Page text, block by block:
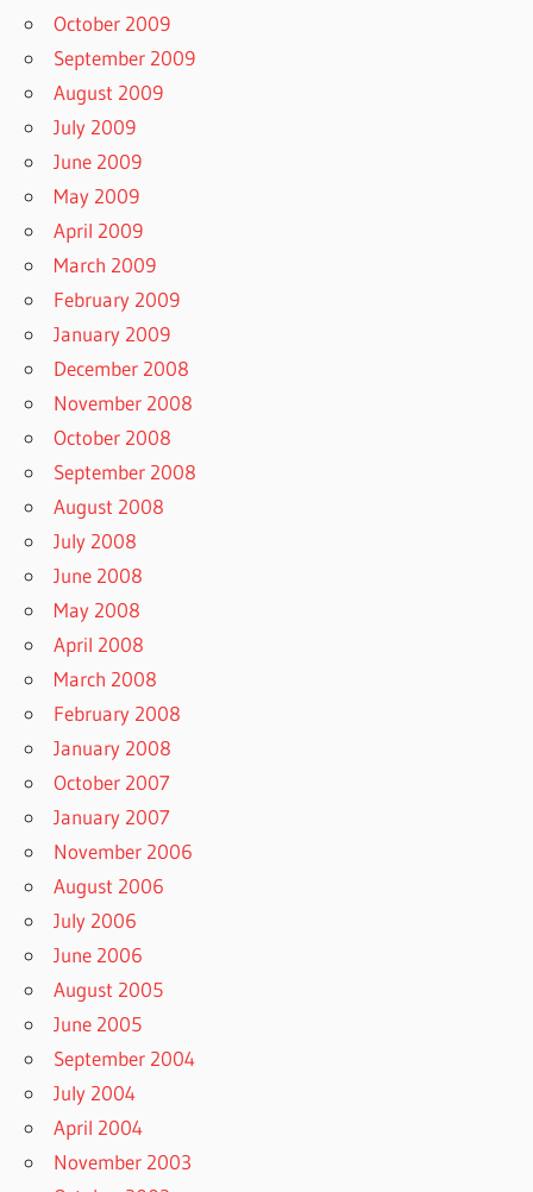
October 2009
September 2009
August 2009
July 2009
June 2009
May 2009
April 2009
March 2009
February 2009
January 2009
December 2008
November 2008
October 2008
September 2008
August 2008
July 2008
June 2008
May 2008
April 2008
March 2008
February 2008
January 2008
October 2007
January 2007
November 2006
August 2006
July 2006
June 2006
August 2005
June 2005
September 2004
July 2004
April 2004
November 2003